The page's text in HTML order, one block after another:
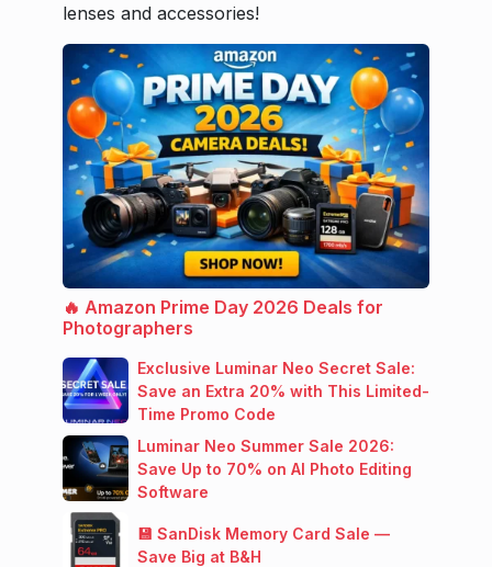
lenses and accessories!
🔥 Amazon Prime Day 2026 Deals for
Photographers
Exclusive Luminar Neo Secret Sale:
Save an Extra 20% with This Limited-
Time Promo Code
Luminar Neo Summer Sale 2026:
Save Up to 70% on AI Photo Editing
Software
💾 SanDisk Memory Card Sale —
Save Big at B&H